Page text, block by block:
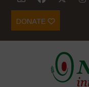
DONATE